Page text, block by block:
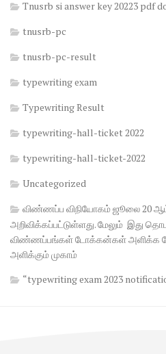
Tnusrb si answer key 20223 pdf
tnusrb-pc
tnusrb-pc-result
typewriting exam
Typewriting Result
typewriting-hall-ticket 2022
typewriting-hall-ticket-2022
Uncategorized
விண்ணப்ப விநியோகம் ஜூலை 20
அறிவிக்கப்பட்டுள்ளது. மேலும் இது
விண்ணப்பங்கள் டோக்கன்கள் அளிக்க
அளிக்கும் முகாம்
“typewriting exam 2023